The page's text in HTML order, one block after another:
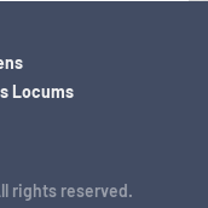
rights reserved.
Locums